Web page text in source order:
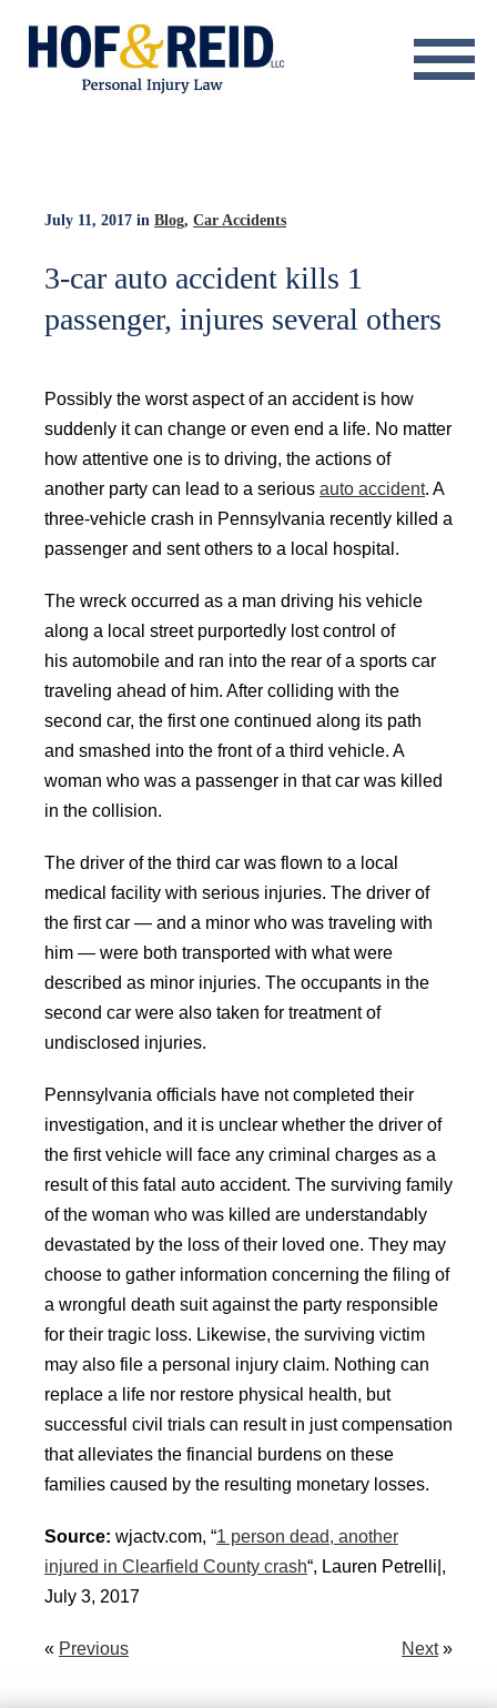
Resource Center
Testimonials
Results
Blog
Contact
July 11, 2017 in Blog, Car Accidents
3-car auto accident kills 1
passenger, injures several others
Possibly the worst aspect of an accident is how
suddenly it can change or even end a life. No matter
how attentive one is to driving, the actions of
another party can lead to a serious auto accident. A
three-vehicle crash in Pennsylvania recently killed a
passenger and sent others to a local hospital.
The wreck occurred as a man driving his vehicle
along a local street purportedly lost control of
his automobile and ran into the rear of a sports car
traveling ahead of him. After colliding with the
second car, the first one continued along its path
and smashed into the front of a third vehicle. A
woman who was a passenger in that car was killed
in the collision.
The driver of the third car was flown to a local
medical facility with serious injuries. The driver of
the first car — and a minor who was traveling with
him — were both transported with what were
described as minor injuries. The occupants in the
second car were also taken for treatment of
undisclosed injuries.
Pennsylvania officials have not completed their
investigation, and it is unclear whether the driver of
the first vehicle will face any criminal charges as a
result of this fatal auto accident. The surviving family
of the woman who was killed are understandably
devastated by the loss of their loved one. They may
choose to gather information concerning the filing of
a wrongful death suit against the party responsible
for their tragic loss. Likewise, the surviving victim
may also file a personal injury claim. Nothing can
replace a life nor restore physical health, but
successful civil trials can result in just compensation
that alleviates the financial burdens on these
families caused by the resulting monetary losses.
Source: wjactv.com, “1 person dead, another
injured in Clearfield County crash“, Lauren Petrelli|,
July 3, 2017
« Previous Next»